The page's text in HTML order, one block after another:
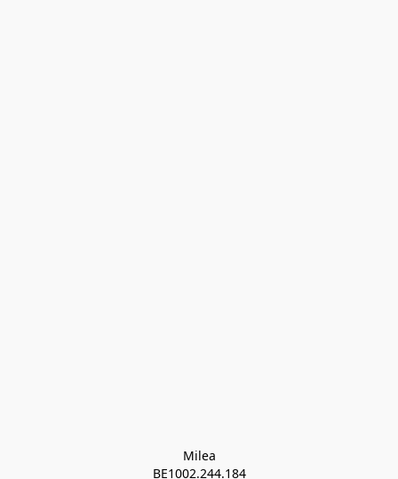
Milea
BE1002.244.184